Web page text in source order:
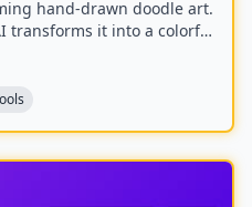
hand-drawn doodle art.
transforms it into a colorful
available as a web app
and iOS.